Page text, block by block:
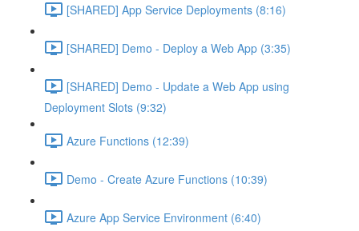
[SHARED] App Service Deployments (8:16)
[SHARED] Demo - Deploy a Web App (3:35)
[SHARED] Demo - Update a Web App using
Deployment Slots (9:32)
Azure Functions (12:39)
Demo - Create Azure Functions (10:39)
Azure App Service Environment (6:40)